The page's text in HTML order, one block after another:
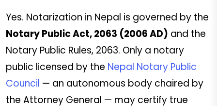
Yes. Notarization in Nepal is governed by the
Notary Public Act, 2063 (2006 AD) and the
Notary Public Rules, 2063. Only a notary
public licensed by the Nepal Notary Public
Council — an autonomous body chaired by
the Attorney General — may certify true